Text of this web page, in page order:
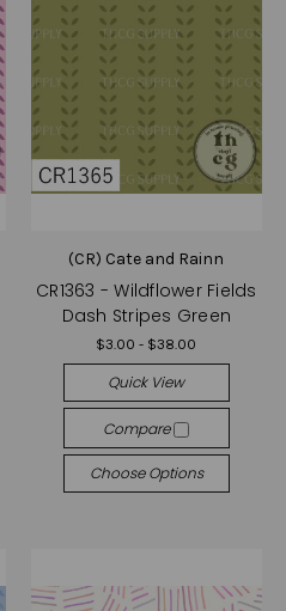
(CR) Cate and Rainn
CR1363 - Wildflower Fields
Dash Stripes Green
$3.00 - $38.00
Quick View
Compare
Choose Options